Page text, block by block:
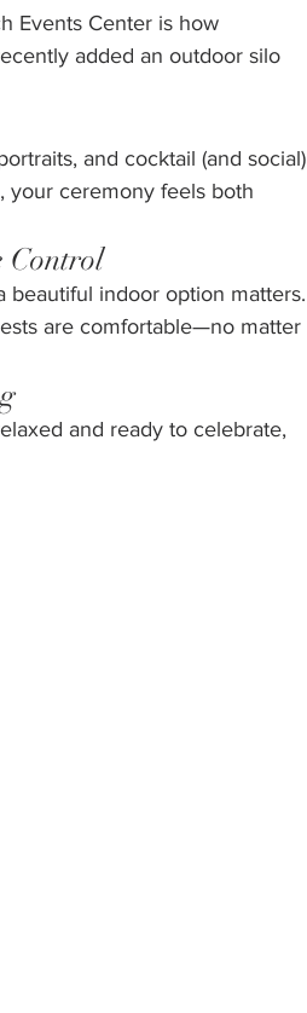
Events Center is how
added an outdoor silo
and cocktail (and social)
your ceremony feels both
Control
beautiful indoor option matters.
are comfortable—no matter
and ready to celebrate,